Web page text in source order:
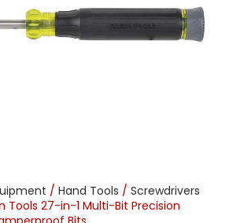
/ Hand Tools / Screwdrivers
Tools 27-in-1 Multi-Bit Precision